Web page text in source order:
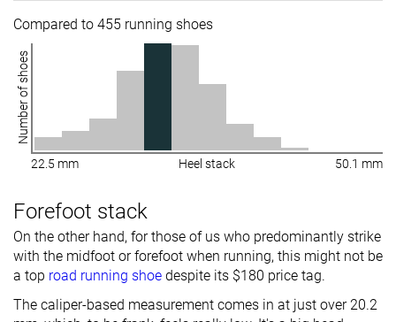
Compared to 455 running shoes
Number of shoes
22.5 mm Heel stack 50.1 mm
Forefoot stack
On the other hand, for those of us who predominantly strike
with the midfoot or forefoot when running, this might not be
a top road running shoe despite its $180 price tag.
The caliper-based measurement comes in at just over 20.2